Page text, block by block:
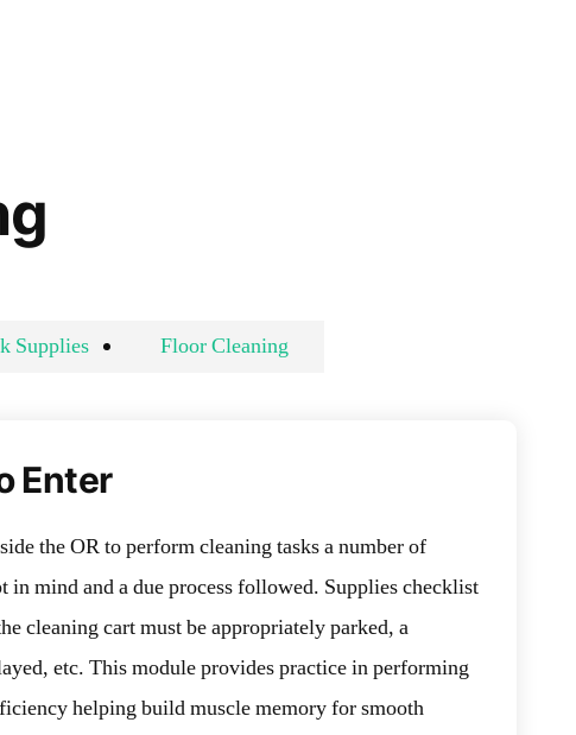
Supplies Floor Cleaning
Enter
the OR to perform cleaning tasks a number of
in mind and a due process followed. Supplies checklist
cleaning cart must be appropriately parked, a
etc. This module provides practice in performing
helping build muscle memory for smooth